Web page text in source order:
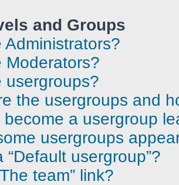
and Groups
Administrators?
Moderators?
usergroups?
the usergroups and
become a usergroup
usergroups
“Default usergroup”?
team” link?